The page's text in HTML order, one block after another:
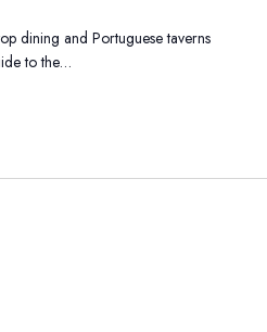
dining and Portuguese taverns
to the…